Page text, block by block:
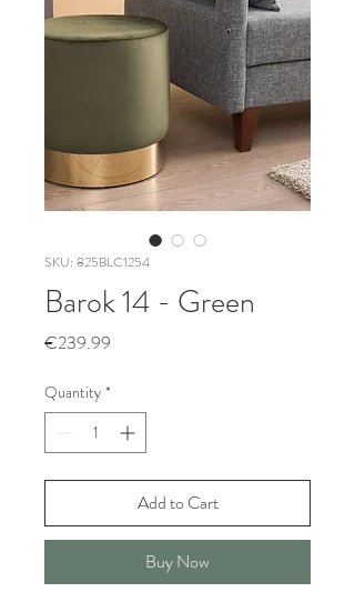
SKU: 825BLC1254
Barok 14 - Green
€239.99
Quantity *
Add to Cart
Buy Now